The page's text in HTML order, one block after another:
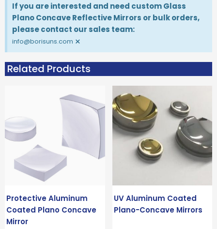
If you are interested and need custom Glass
Plano Concave Reflective Mirrors or bulk orders,
please contact our sales team:
info@borisuns.com ×
Related Products
Protective Aluminum
Coated Plano Concave
Mirror
UV Aluminum Coated
Plano-Concave Mirrors